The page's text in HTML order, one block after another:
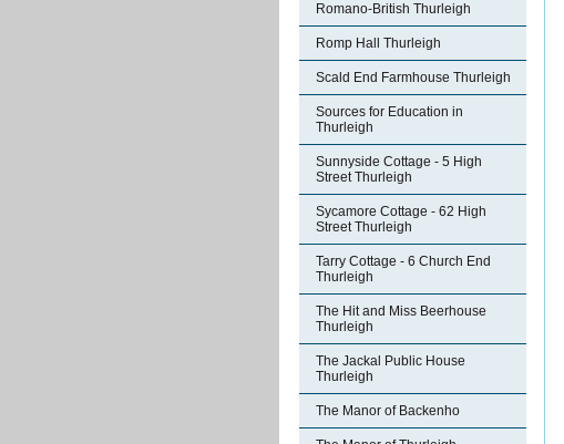
Romano-British Thurleigh
Romp Hall Thurleigh
Scald End Farmhouse Thurleigh
Sources for Education in
Thurleigh
Sunnyside Cottage - 5 High
Street Thurleigh
Sycamore Cottage - 62 High
Street Thurleigh
Tarry Cottage - 6 Church End
Thurleigh
The Hit and Miss Beerhouse
Thurleigh
The Jackal Public House
Thurleigh
The Manor of Backenho